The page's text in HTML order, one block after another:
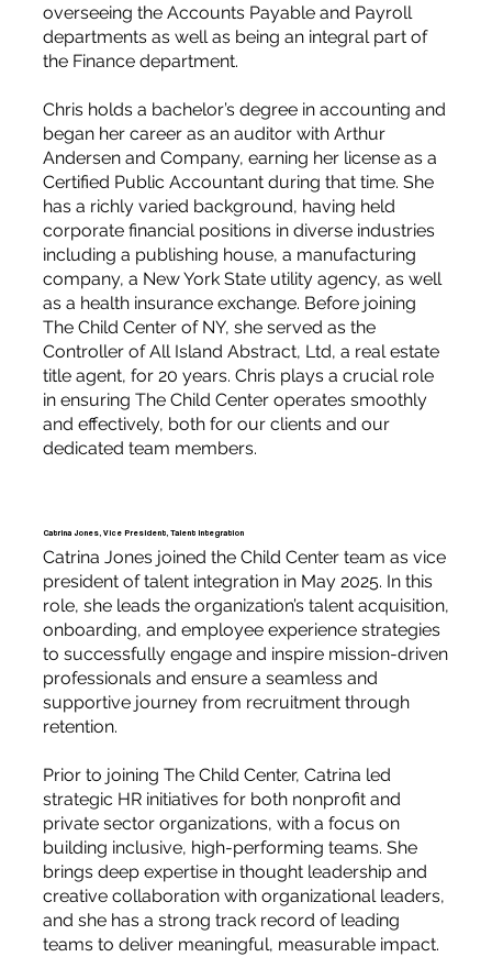
overseeing the Accounts Payable and Payroll
departments as well as being an integral part of
the Finance department.
Chris holds a bachelor’s degree in accounting and
began her career as an auditor with Arthur
Andersen and Company, earning her license as a
Certified Public Accountant during that time. She
has a richly varied background, having held
corporate financial positions in diverse industries
including a publishing house, a manufacturing
company, a New York State utility agency, as well
as a health insurance exchange. Before joining
The Child Center of NY, she served as the
Controller of All Island Abstract, Ltd, a real estate
title agent, for 20 years. Chris plays a crucial role
in ensuring The Child Center operates smoothly
and effectively, both for our clients and our
dedicated team members.
Catrina Jones, Vice President, Talent Integration
Catrina Jones joined the Child Center team as vice
president of talent integration in May 2025. In this
role, she leads the organization’s talent acquisition,
onboarding, and employee experience strategies
to successfully engage and inspire mission-driven
professionals and ensure a seamless and
supportive journey from recruitment through
retention.
Prior to joining The Child Center, Catrina led
strategic HR initiatives for both nonprofit and
private sector organizations, with a focus on
building inclusive, high-performing teams. She
brings deep expertise in thought leadership and
creative collaboration with organizational leaders,
and she has a strong track record of leading
teams to deliver meaningful, measurable impact.